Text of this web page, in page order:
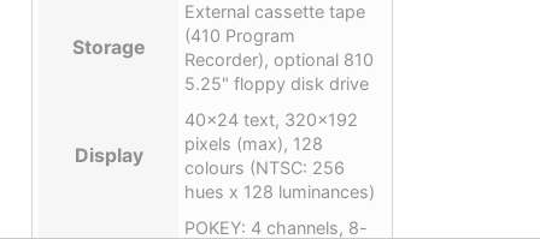
Storage
External cassette tape
(410 Program
Recorder), optional 810
5.25" floppy disk drive
Display
40×24 text, 320×192
pixels (max), 128
colours (NTSC: 256
hues x 128 luminances)
POKEY: 4 channels, 8-